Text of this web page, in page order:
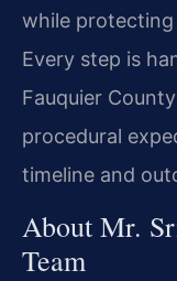
while protecting
Every step is
Fauquier
procedural
timeline and
About Mr.
Team